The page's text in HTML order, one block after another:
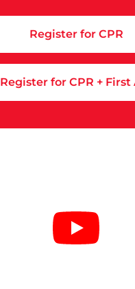
Register for CPR
Register for CPR + First